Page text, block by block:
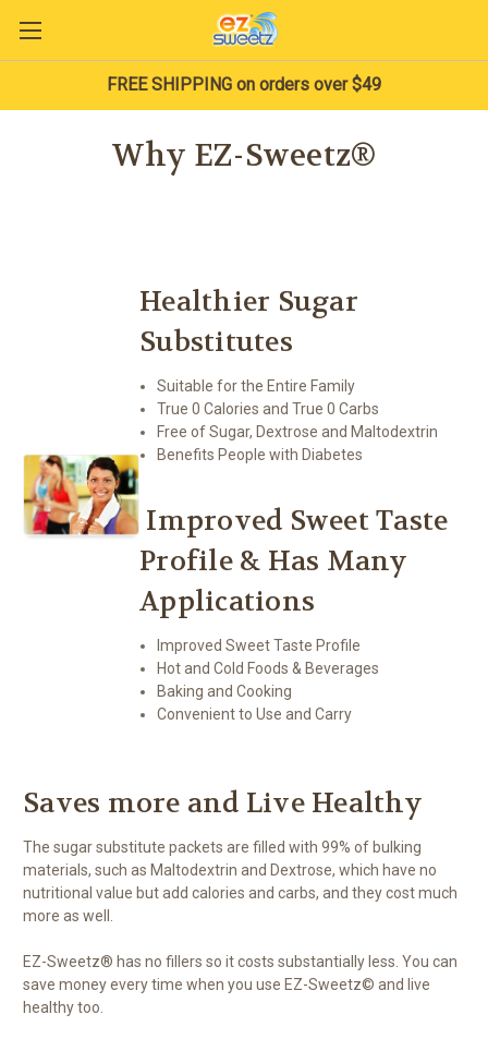
FREE SHIPPING on orders over $49
Why EZ-Sweetz®
Healthier Sugar
Substitutes
Suitable for the Entire Family
True 0 Calories and True 0 Carbs
Free of Sugar, Dextrose and Maltodextrin
Benefits People with Diabetes
Improved Sweet Taste
Profile & Has Many
Applications
Improved Sweet Taste Profile
Hot and Cold Foods & Beverages
Baking and Cooking
Convenient to Use and Carry
Saves more and Live Healthy
The sugar substitute packets are filled with 99% of bulking
materials, such as Maltodextrin and Dextrose, which have no
nutritional value but add calories and carbs, and they cost much
more as well.
EZ-Sweetz® has no fillers so it costs substantially less. You can
save money every time when you use EZ-Sweetz© and live
healthy too.